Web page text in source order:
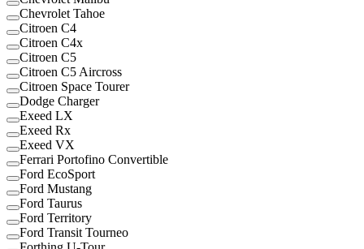
Chevrolet Tahoe
Citroen C4
Citroen C4x
Citroen C5
Citroen C5 Aircross
Citroen Space Tourer
Dodge Charger
Exeed LX
Exeed Rx
Exeed VX
Ferrari Portofino Convertible
Ford EcoSport
Ford Mustang
Ford Taurus
Ford Territory
Ford Transit Tourneo